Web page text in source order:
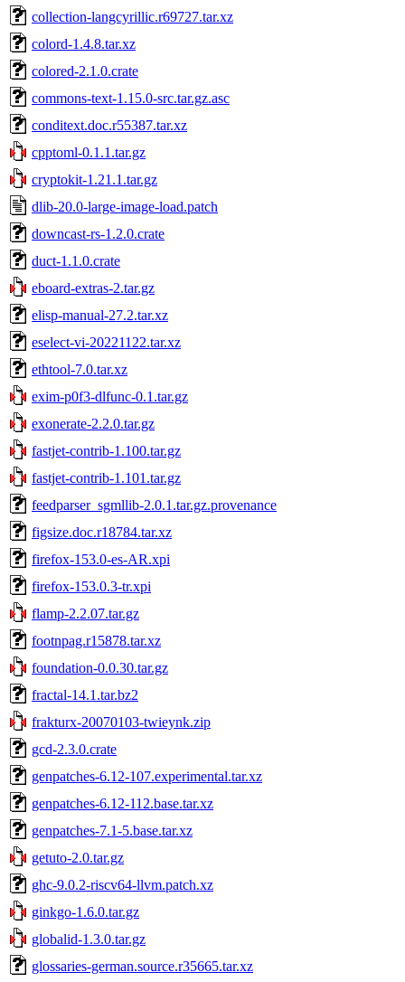
collection-langcyrillic.r69727.tar.xz
colord-1.4.8.tar.xz
colored-2.1.0.crate
commons-text-1.15.0-src.tar.gz.asc
conditext.doc.r55387.tar.xz
cpptoml-0.1.1.tar.gz
cryptokit-1.21.1.tar.gz
dlib-20.0-large-image-load.patch
downcast-rs-1.2.0.crate
duct-1.1.0.crate
eboard-extras-2.tar.gz
elisp-manual-27.2.tar.xz
eselect-vi-20221122.tar.xz
ethtool-7.0.tar.xz
exim-p0f3-dlfunc-0.1.tar.gz
exonerate-2.2.0.tar.gz
fastjet-contrib-1.100.tar.gz
fastjet-contrib-1.101.tar.gz
feedparser_sgmllib-2.0.1.tar.gz.provenance
figsize.doc.r18784.tar.xz
firefox-153.0-es-AR.xpi
firefox-153.0.3-tr.xpi
flamp-2.2.07.tar.gz
footnpag.r15878.tar.xz
foundation-0.0.30.tar.gz
fractal-14.1.tar.bz2
frakturx-20070103-twieynk.zip
gcd-2.3.0.crate
genpatches-6.12-107.experimental.tar.xz
genpatches-6.12-112.base.tar.xz
genpatches-7.1-5.base.tar.xz
getuto-2.0.tar.gz
ghc-9.0.2-riscv64-llvm.patch.xz
ginkgo-1.6.0.tar.gz
globalid-1.3.0.tar.gz
glossaries-german.source.r35665.tar.xz